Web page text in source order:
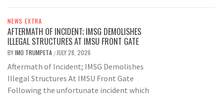
NEWS EXTRA
AFTERMATH OF INCIDENT; IMSG DEMOLISHES
ILLEGAL STRUCTURES AT IMSU FRONT GATE
BYIMO TRUMPETA /JULY 28, 2026
Aftermath of Incident; IMSG Demolishes
Illegal Structures At IMSU Front Gate
Following the unfortunate incident which